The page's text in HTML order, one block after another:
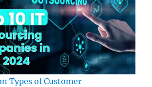
Types of Customer